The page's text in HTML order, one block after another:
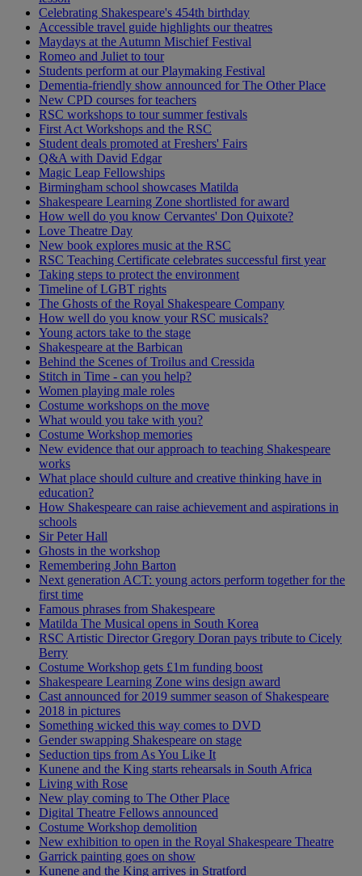
Celebrating Shakespeare's 454th birthday
Accessible travel guide highlights our theatres
Maydays at the Autumn Mischief Festival
Romeo and Juliet to tour
Students perform at our Playmaking Festival
Dementia-friendly show announced for The Other Place
New CPD courses for teachers
RSC workshops to tour summer festivals
First Act Workshops and the RSC
Student deals promoted at Freshers' Fairs
Q&A with David Edgar
Magic Leap Fellowships
Birmingham school showcases Matilda
Shakespeare Learning Zone shortlisted for award
How well do you know Cervantes' Don Quixote?
Love Theatre Day
New book explores music at the RSC
RSC Teaching Certificate celebrates successful first year
Taking steps to protect the environment
Timeline of LGBT rights
The Ghosts of the Royal Shakespeare Company
How well do you know your RSC musicals?
Young actors take to the stage
Shakespeare at the Barbican
Behind the Scenes of Troilus and Cressida
Stitch in Time - can you help?
Women playing male roles
Costume workshops on the move
What would you take with you?
Costume Workshop memories
New evidence that our approach to teaching Shakespeare
works
What place should culture and creative thinking have in
education?
How Shakespeare can raise achievement and aspirations in
schools
Sir Peter Hall
Ghosts in the workshop
Remembering John Barton
Next generation ACT: young actors perform together for the
first time
Famous phrases from Shakespeare
Matilda The Musical opens in South Korea
RSC Artistic Director Gregory Doran pays tribute to Cicely
Berry
Costume Workshop gets £1m funding boost
Shakespeare Learning Zone wins design award
Cast announced for 2019 summer season of Shakespeare
2018 in pictures
Something wicked this way comes to DVD
Gender swapping Shakespeare on stage
Seduction tips from As You Like It
Kunene and the King starts rehearsals in South Africa
Living with Rose
New play coming to The Other Place
Digital Theatre Fellows announced
Costume Workshop demolition
New exhibition to open in the Royal Shakespeare Theatre
Garrick painting goes on show
Kunene and the King arrives in Stratford